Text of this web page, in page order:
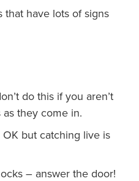
that have lots of signs
do this if you aren’t
they come in.
but catching live is
– answer the door!